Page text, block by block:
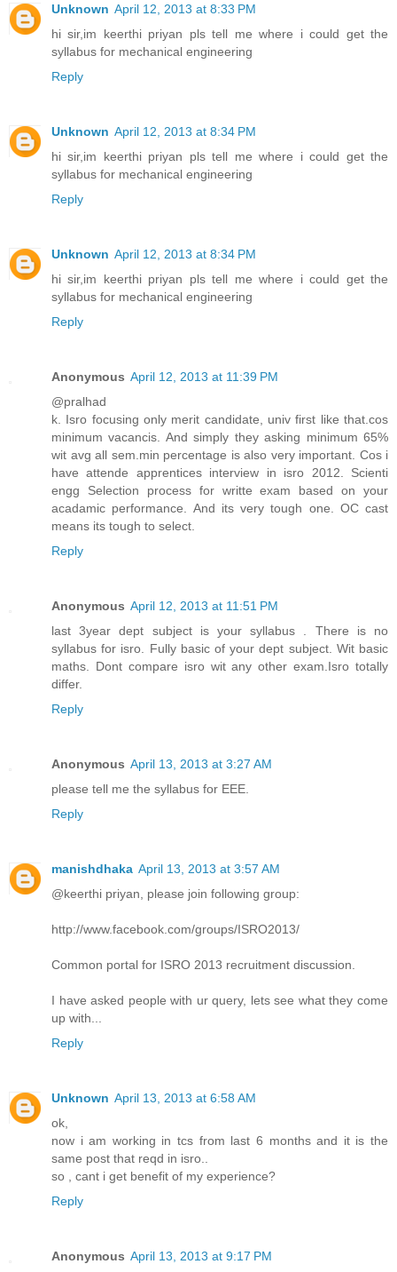
Unknown April 12, 2013 at 8:33 PM
hi sir,im keerthi priyan pls tell me where i could get the
syllabus for mechanical engineering
Reply
Unknown April 12, 2013 at 8:34 PM
hi sir,im keerthi priyan pls tell me where i could get the
syllabus for mechanical engineering
Reply
Unknown April 12, 2013 at 8:34 PM
hi sir,im keerthi priyan pls tell me where i could get the
syllabus for mechanical engineering
Reply
Anonymous April 12, 2013 at 11:39 PM
@pralhad
k. Isro focusing only merit candidate, univ first like that.cos
minimum vacancis. And simply they asking minimum 65%
wit avg all sem.min percentage is also very important. Cos i
have attende apprentices interview in isro 2012. Scienti
engg Selection process for writte exam based on your
acadamic performance. And its very tough one. OC cast
means its tough to select.
Reply
Anonymous April 12, 2013 at 11:51 PM
last 3year dept subject is your syllabus . There is no
syllabus for isro. Fully basic of your dept subject. Wit basic
maths. Dont compare isro wit any other exam.Isro totally
differ.
Reply
Anonymous April 13, 2013 at 3:27 AM
please tell me the syllabus for EEE.
Reply
manishdhaka April 13, 2013 at 3:57 AM
@keerthi priyan, please join following group:
http://www.facebook.com/groups/ISRO2013/
Common portal for ISRO 2013 recruitment discussion.
I have asked people with ur query, lets see what they come
up with...
Reply
Unknown April 13, 2013 at 6:58 AM
ok,
now i am working in tcs from last 6 months and it is the
same post that reqd in isro..
so , cant i get benefit of my experience?
Reply
Anonymous April 13, 2013 at 9:17 PM